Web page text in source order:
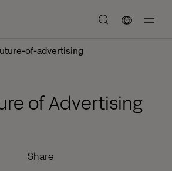
of-advertising
of Advertising
Share